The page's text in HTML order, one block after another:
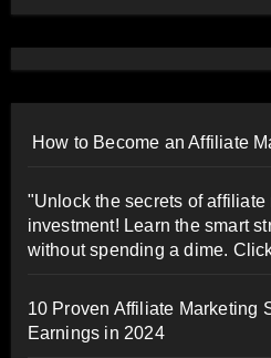
How to Become an Affiliate
"Unlock the secrets of
investment! Learn the smart
without spending a dime.
10 Proven Affiliate Marketing
Earnings in 2024